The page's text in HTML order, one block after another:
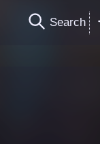
Search